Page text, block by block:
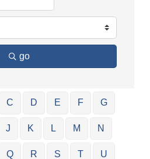
go
C D E F G
J K L M N
Q R S T U